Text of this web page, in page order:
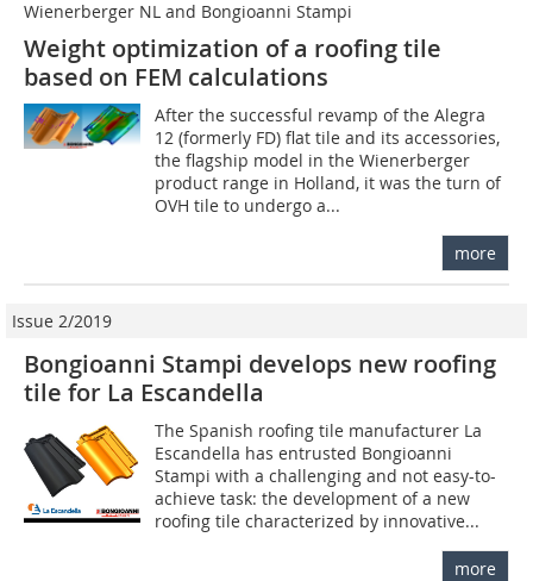
Wienerberger NL and Bongioanni Stampi
Weight optimization of a roofing tile
based on FEM calculations
After the successful revamp of the Alegra
12 (formerly FD) flat tile and its accessories,
the flagship model in the Wienerberger
product range in Holland, it was the turn of
OVH tile to undergo a...
more
Issue 2/2019
Bongioanni Stampi develops new roofing
tile for La Escandella
The Spanish roofing tile manufacturer La
Escandella has entrusted Bongioanni
Stampi with a challenging and not easy-to-
achieve task: the development of a new
roofing tile characterized by innovative...
more